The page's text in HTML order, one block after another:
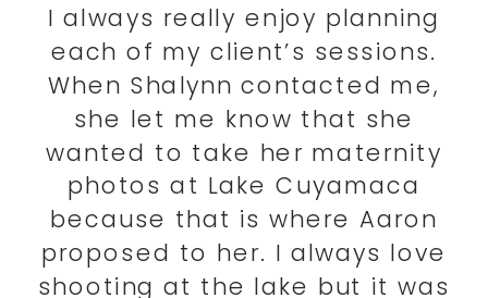
I always really enjoy planning
each of my client’s sessions.
When Shalynn contacted me,
she let me know that she
wanted to take her maternity
photos at Lake Cuyamaca
because that is where Aaron
proposed to her. I always love
shooting at the lake but it was